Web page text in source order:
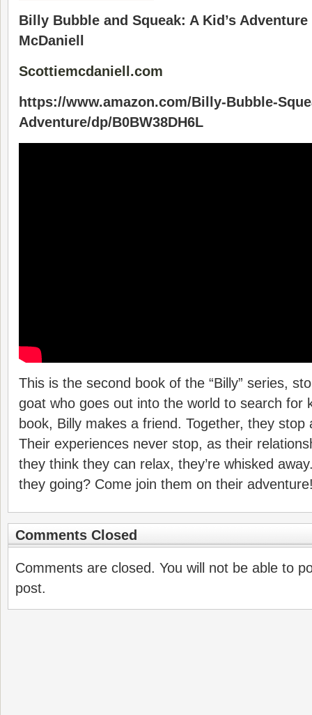
Billy Bubble and Squeak: A Kid’s
McDaniell
Scottiemcdaniell.com
https://www.amazon.com/Billy-Bubble-
Adventure/dp/B0BW38DH6L
This is the second book of the “Billy” series,
goat who goes out into the world to search for
book, Billy makes a friend. Together, they stop
Their experiences never stop, as their
they think they can relax, they’re whisked
they going? Come join them on their
Comments Closed
Comments are closed. You will not be able to
post.